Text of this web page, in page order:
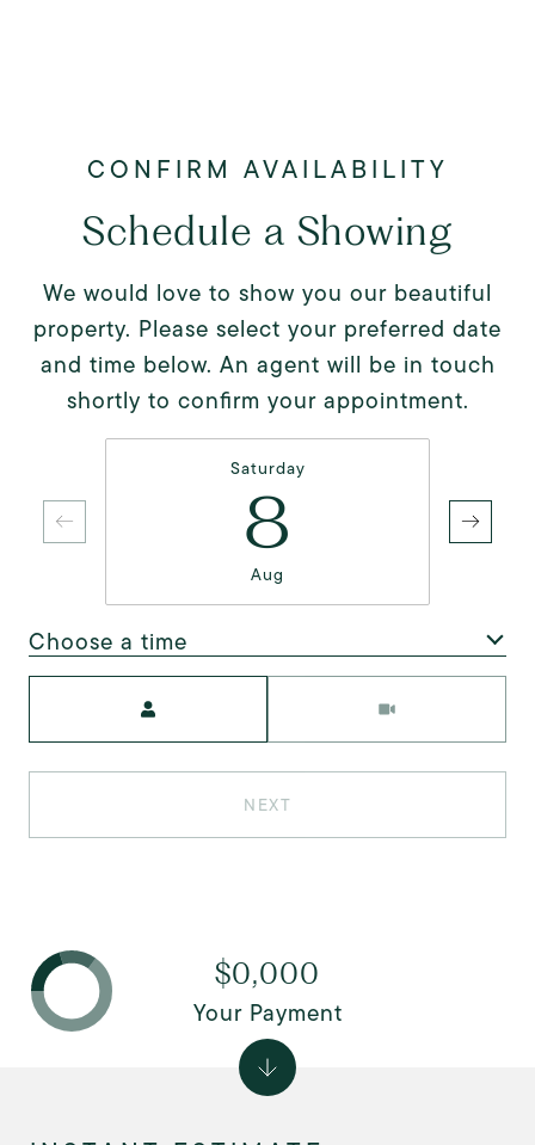
Schedule a Showing
We would love to show you our beautiful
property. Please select your preferred date
and time below. An agent will be in touch
shortly to confirm your appointment.
Saturday
8
Aug
Choose a time
NEXT
$0,000
Your Payment